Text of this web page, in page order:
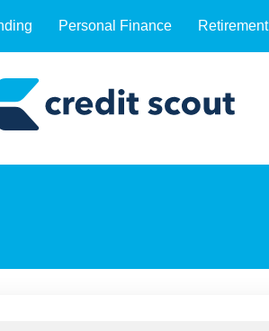
Personal Finance Retirement